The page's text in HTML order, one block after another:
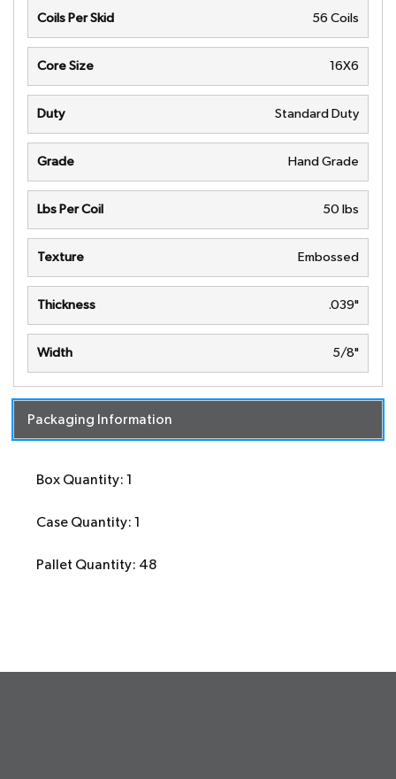
Coils Per Skid 56 Coils
Core Size 16X6
Duty Standard Duty
Grade Hand Grade
Lbs Per Coil 50 lbs
Texture Embossed
Thickness .039"
Width 5/8"
Packaging Information
Box Quantity: 1
Case Quantity: 1
Pallet Quantity: 48